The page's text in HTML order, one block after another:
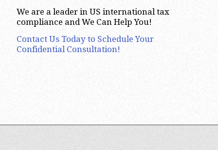
We are a leader in US international tax
compliance and We Can Help You!
Contact Us Today to Schedule Your
Confidential Consultation!